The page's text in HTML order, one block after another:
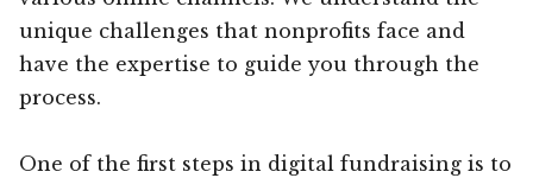
unique challenges that nonprofits face and
have the expertise to guide you through the
process.
One of the first steps in digital fundraising is to